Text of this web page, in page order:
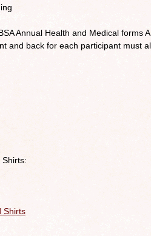
Annual Health and Medical forms
and back for each participant must
Shirts